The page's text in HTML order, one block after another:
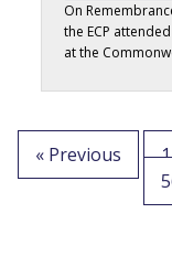
On
the ECP
at the
« Previous 1